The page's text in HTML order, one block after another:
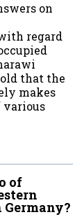
on
regard
that the
makes
various
of